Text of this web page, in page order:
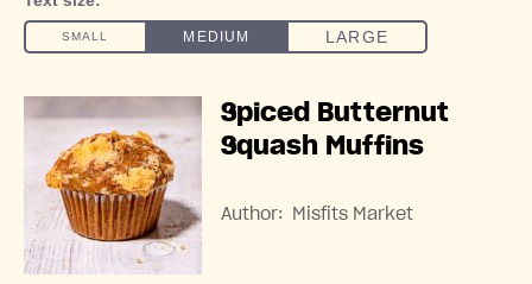
Spiced Butternut
Squash Muffins
Author: Misfits Market